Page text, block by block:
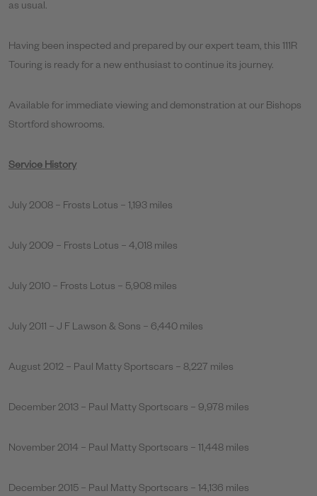
as usual.
Having been inspected and prepared by our expert team, this 111R
Touring is ready for a new enthusiast to continue its journey.
Available for immediate viewing and demonstration at our Bishops
Stortford showrooms.
Service History
July 2008 – Frosts Lotus – 1,193 miles
July 2009 – Frosts Lotus – 4,018 miles
July 2010 – Frosts Lotus – 5,908 miles
July 2011 – J F Lawson & Sons – 6,440 miles
August 2012 – Paul Matty Sportscars – 8,227 miles
December 2013 – Paul Matty Sportscars – 9,978 miles
November 2014 – Paul Matty Sportscars – 11,448 miles
December 2015 – Paul Matty Sportscars – 14,136 miles